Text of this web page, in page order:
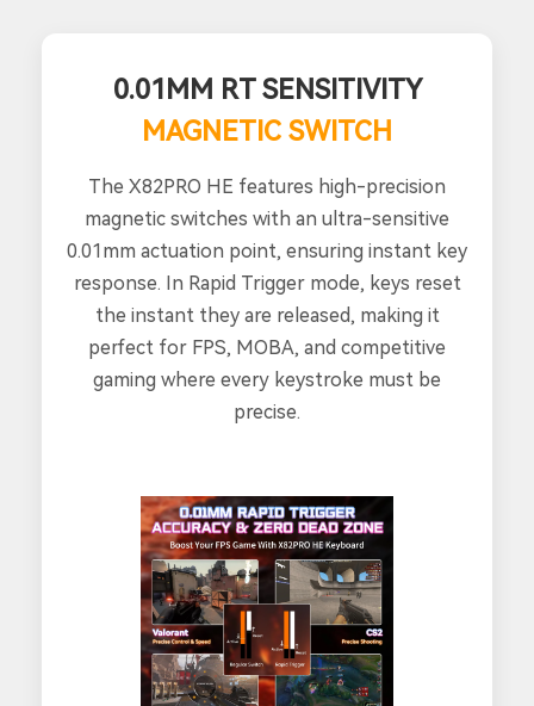
0.01MM RT SENSITIVITY
MAGNETIC SWITCH
The X82PRO HE features high-precision
magnetic switches with an ultra-sensitive
0.01mm actuation point, ensuring instant key
response. In Rapid Trigger mode, keys reset
the instant they are released, making it
perfect for FPS, MOBA, and competitive
gaming where every keystroke must be
precise.